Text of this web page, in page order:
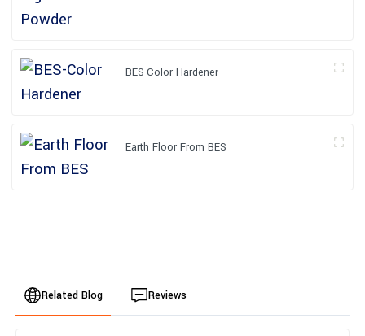
BES-Color Hardener
Earth Floor From BES
Related Blog Reviews